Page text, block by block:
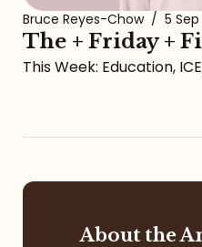
Bruce Reyes-Chow / 5
The + Friday +
This Week: Education,
About the